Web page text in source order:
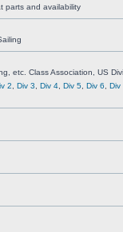
parts and availability
etc. Class Association, US
2 Div 3 Div 4 Div 5 Div 6
Div